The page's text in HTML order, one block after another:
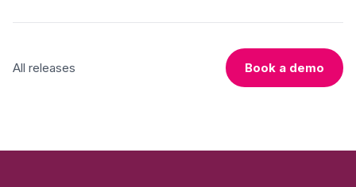
All releases Book a demo